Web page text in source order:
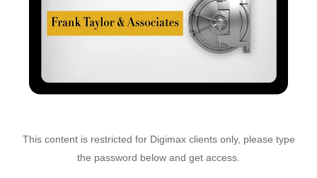
This content is restricted for Digimax clients only, please type
the password below and get access.